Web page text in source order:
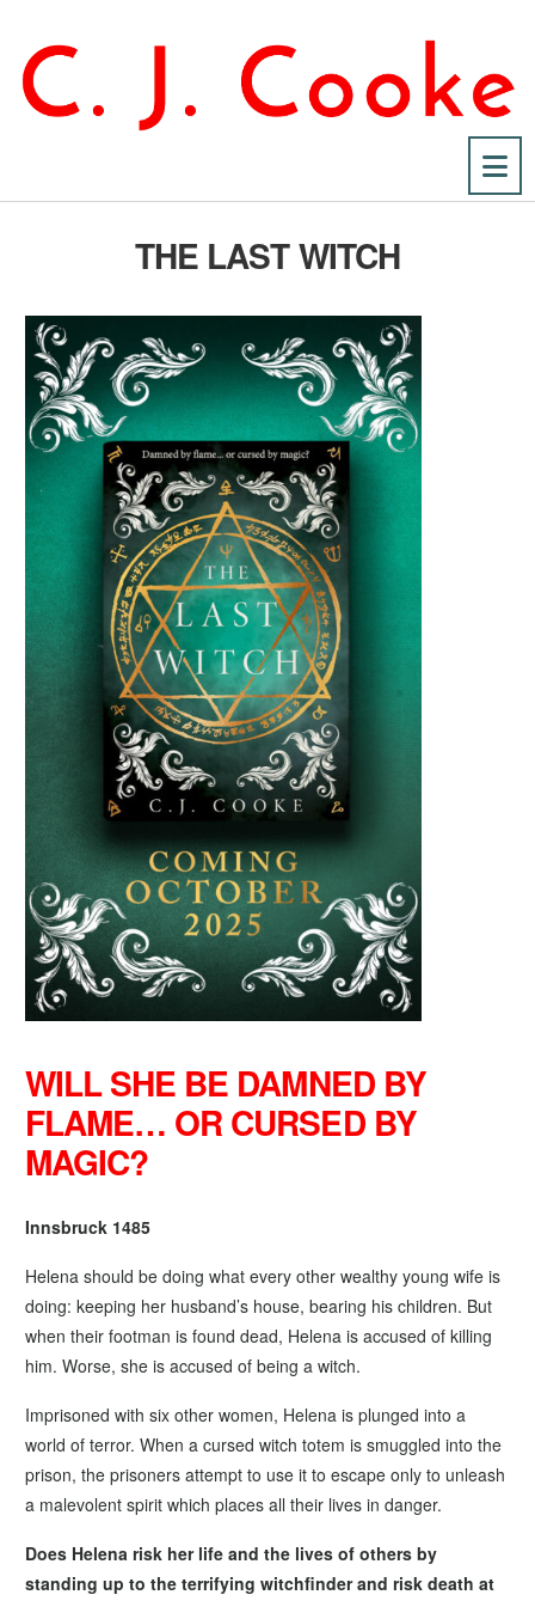
THE LAST WITCH
WILL SHE BE DAMNED BY
FLAME… OR CURSED BY
MAGIC?
Innsbruck 1485
Helena should be doing what every other wealthy young wife is
doing: keeping her husband’s house, bearing his children. But
when their footman is found dead, Helena is accused of killing
him. Worse, she is accused of being a witch.
Imprisoned with six other women, Helena is plunged into a
world of terror. When a cursed witch totem is smuggled into the
prison, the prisoners attempt to use it to escape only to unleash
a malevolent spirit which places all their lives in danger.
Does Helena risk her life and the lives of others by
standing up to the terrifying witchfinder and risk death at